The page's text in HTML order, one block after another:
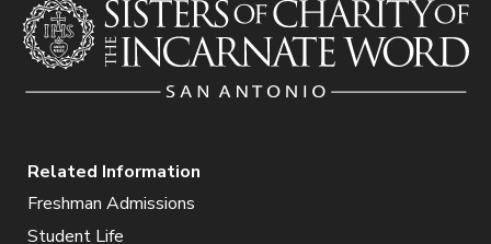
Related Information
Freshman Admissions
Student Life